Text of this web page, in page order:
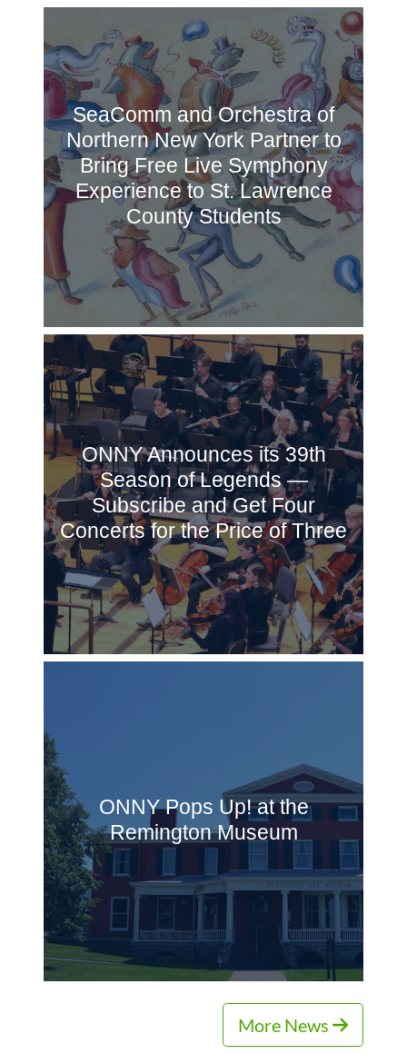
SeaComm and Orchestra of
Northern New York Partner to
Bring Free Live Symphony
Experience to St. Lawrence
County Students
ONNY Announces its 39th
Season of Legends —
Subscribe and Get Four
Concerts for the Price of Three
ONNY Pops Up! at the
Remington Museum
More News